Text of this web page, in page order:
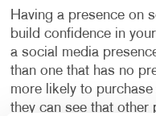
Having a presence on
build confidence in
a social media
than one that has no
more likely to
they can see that other